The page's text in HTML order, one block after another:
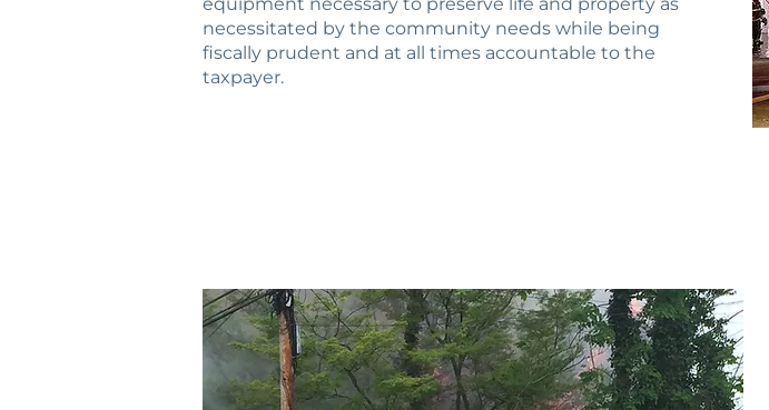
necessitated by the community needs while being
fiscally prudent and at all times accountable to the
taxpayer.